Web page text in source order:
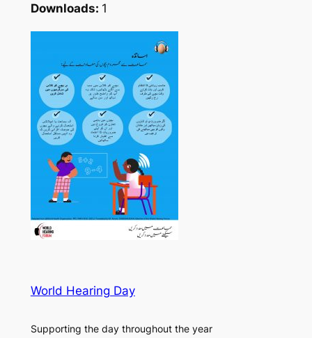
Downloads: 1
World Hearing Day
Supporting the day throughout the year